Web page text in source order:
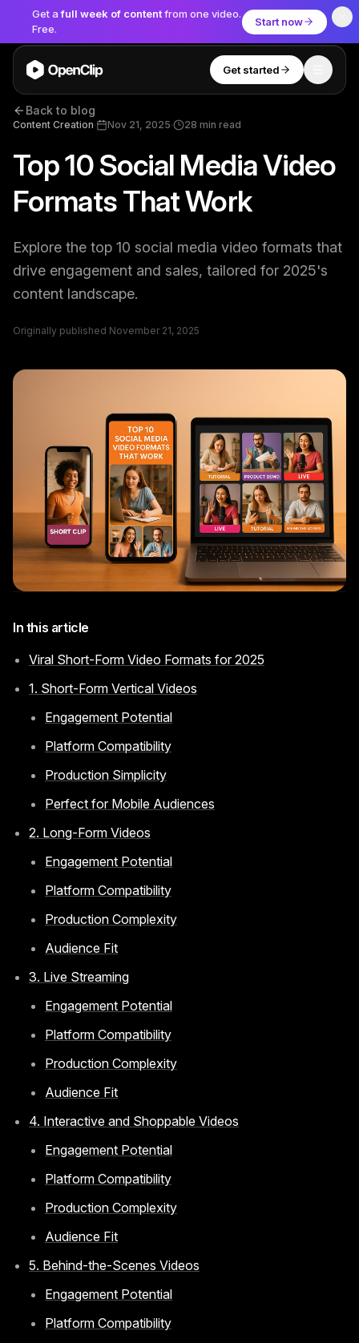
Get afull week of contentfrom one video.
Free.
Start now
OpenClip
Get started
Tools
AI Studio
Thumbnail Extractor
Video to Audio
YouTube Shorts Converter
Image Compressor
Image Resizer
Image Cropper
Remove Background
Get started
Back to blog
Content Creation· Nov 21, 2025· 28 min read
Top 10 Social Media Video
Formats That Work
Explore the top 10 social media video formats that
drive engagement and sales, tailored for 2025's
content landscape.
Originally published November 21, 2025
In this article
Viral Short-Form Video Formats for 2025
1. Short-Form Vertical Videos
Engagement Potential
Platform Compatibility
Production Simplicity
Perfect for Mobile Audiences
2. Long-Form Videos
Engagement Potential
Platform Compatibility
Production Complexity
Audience Fit
3. Live Streaming
Engagement Potential
Platform Compatibility
Production Complexity
Audience Fit
4. Interactive and Shoppable Videos
Engagement Potential
Platform Compatibility
Production Complexity
Audience Fit
5. Behind-the-Scenes Videos
Engagement Potential
Platform Compatibility